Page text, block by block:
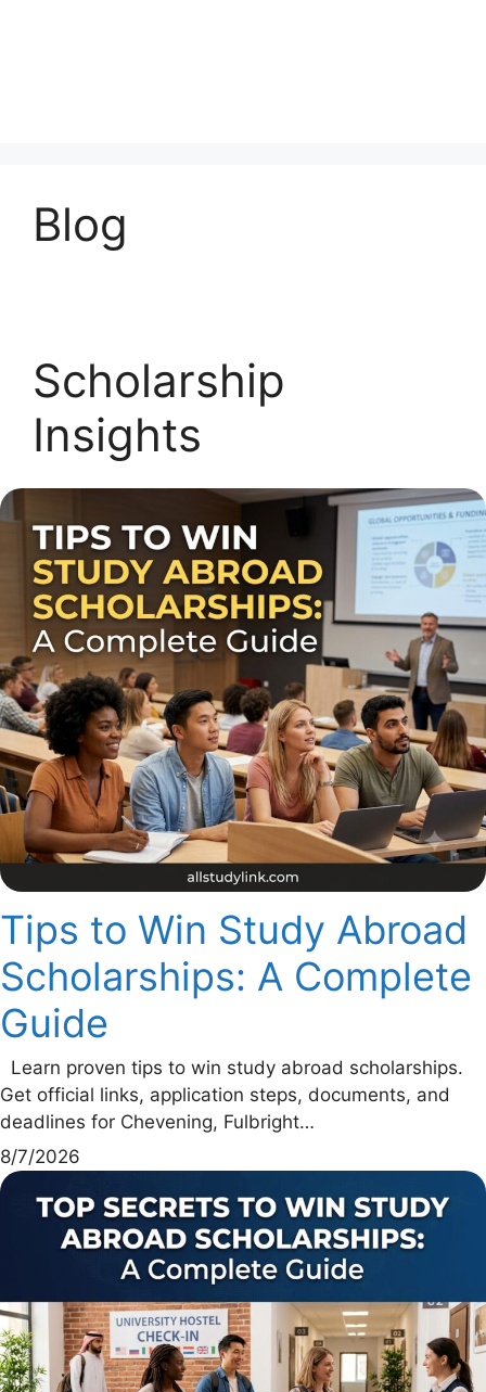
Blog
Scholarship
Insights
Tips to Win Study Abroad
Scholarships: A Complete
Guide
Learn proven tips to win study abroad scholarships.
Get official links, application steps, documents, and
deadlines for Chevening, Fulbright…
8/7/2026